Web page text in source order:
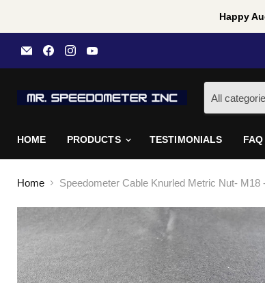
Happy
Email
Mr
Speedometer
Find
us
on
Find
us
on
on
All
HOME PRODUCTS TESTIMONIALS FAQ
Home Speedometer Cable Knurled Metric Nut- M18